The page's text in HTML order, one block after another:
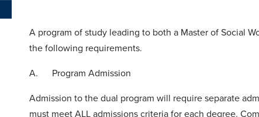
A program of study leading to both a Master of Social
the following requirements.
A. Program Admission
Admission to the dual program will require separate
must meet ALL admissions criteria for each degree.